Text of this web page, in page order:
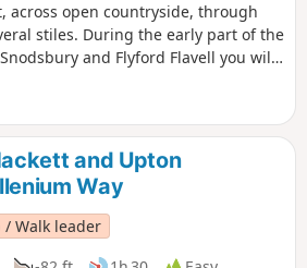
across open countryside, through
stiles. During the early part of the
and Flyford Flavell you will
the Millenium Way.
and Upton
Way
/ Walk leader